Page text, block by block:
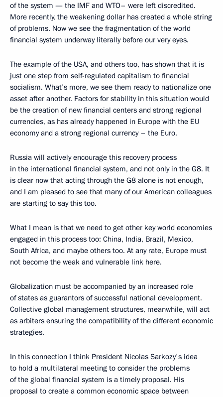
of the system — the IMF and WTO– were left discredited.
More recently, the weakening dollar has created a whole string
of problems. Now we see the fragmentation of the world
financial system underway literally before our very eyes.
The example of the USA, and others too, has shown that it is
just one step from self-regulated capitalism to financial
socialism. What’s more, we see them ready to nationalize one
asset after another. Factors for stability in this situation would
be the creation of new financial centers and strong regional
currencies, as has already happened in Europe with the EU
economy and a strong regional currency – the Euro.
Russia will actively encourage this recovery process
in the international financial system, and not only in the G8. It
is clear now that acting through the G8 alone is not enough,
and I am pleased to see that many of our American colleagues
are starting to say this too.
What I mean is that we need to get other key world economies
engaged in this process too: China, India, Brazil, Mexico,
South Africa, and maybe others too. At any rate, Europe must
not become the weak and vulnerable link here.
Globalization must be accompanied by an increased role
of states as guarantors of successful national development.
Collective global management structures, meanwhile, will act
as arbiters ensuring the compatibility of the different economic
strategies.
In this connection I think President Nicolas Sarkozy's idea
to hold a multilateral meeting to consider the problems
of the global financial system is a timely proposal. His
proposal to create a common economic space between